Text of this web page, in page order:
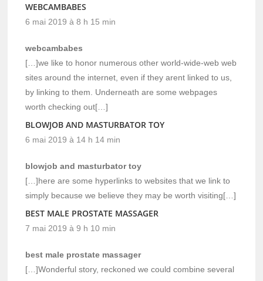
WEBCAMBABES
6 mai 2019 à 8 h 15 min
webcambabes
[…]we like to honor numerous other world-wide-web web
sites around the internet, even if they arent linked to us,
by linking to them. Underneath are some webpages
worth checking out[…]
BLOWJOB AND MASTURBATOR TOY
6 mai 2019 à 14 h 14 min
blowjob and masturbator toy
[…]here are some hyperlinks to websites that we link to
simply because we believe they may be worth visiting[…]
BEST MALE PROSTATE MASSAGER
7 mai 2019 à 9 h 10 min
best male prostate massager
[…]Wonderful story, reckoned we could combine several